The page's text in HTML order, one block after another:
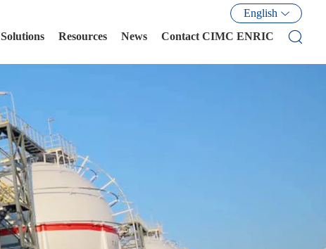
Solutions Resources News Contact CIMC ENRIC
English